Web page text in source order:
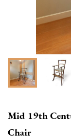
Mid 19th
Chair